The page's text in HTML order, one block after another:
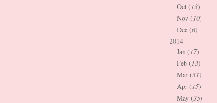
Oct (13)
Nov (10)
Dec (6)
2014
Jan (17)
Feb (13)
Mar (31)
Apr (15)
May (35)